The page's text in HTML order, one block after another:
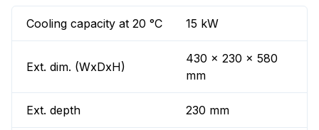
Cooling capacity at 20 °C 15 kW
Ext. dim. (WxDxH)
430 x 230 x 580
mm
Ext. depth 230 mm